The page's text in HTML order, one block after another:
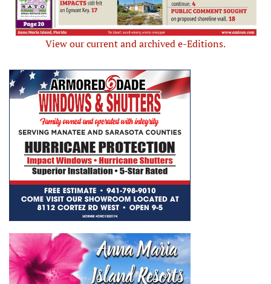
View our current and archived e-Editions.